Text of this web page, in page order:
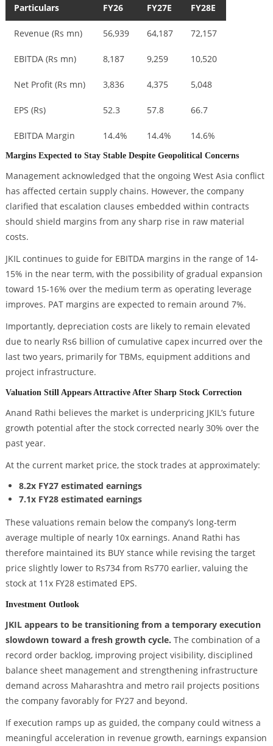
Particulars FY26 FY27E FY28E
Revenue (Rs mn) 56,939 64,187 72,157
EBITDA (Rs mn) 8,187 9,259 10,520
Net Profit (Rs mn) 3,836 4,375 5,048
EPS (Rs) 52.3 57.8 66.7
EBITDA Margin 14.4% 14.4% 14.6%
Margins Expected to Stay Stable Despite Geopolitical Concerns
Management acknowledged that the ongoing West Asia conflict
has affected certain supply chains. However, the company
clarified that escalation clauses embedded within contracts
should shield margins from any sharp rise in raw material
costs.
JKIL continues to guide for EBITDA margins in the range of 14-
15% in the near term, with the possibility of gradual expansion
toward 15-16% over the medium term as operating leverage
improves. PAT margins are expected to remain around 7%.
Importantly, depreciation costs are likely to remain elevated
due to nearly Rs6 billion of cumulative capex incurred over the
last two years, primarily for TBMs, equipment additions and
project infrastructure.
Valuation Still Appears Attractive After Sharp Stock Correction
Anand Rathi believes the market is underpricing JKIL’s future
growth potential after the stock corrected nearly 30% over the
past year.
At the current market price, the stock trades at approximately:
8.2x FY27 estimated earnings
7.1x FY28 estimated earnings
These valuations remain below the company’s long-term
average multiple of nearly 10x earnings. Anand Rathi has
therefore maintained its BUY stance while revising the target
price slightly lower to Rs734 from Rs770 earlier, valuing the
stock at 11x FY28 estimated EPS.
Investment Outlook
JKIL appears to be transitioning from a temporary execution
slowdown toward a fresh growth cycle. The combination of a
record order backlog, improving project visibility, disciplined
balance sheet management and strengthening infrastructure
demand across Maharashtra and metro rail projects positions
the company favorably for FY27 and beyond.
If execution ramps up as guided, the company could witness a
meaningful acceleration in revenue growth, earnings expansion